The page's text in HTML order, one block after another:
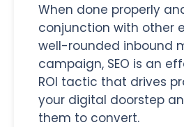
When done properly
conjunction with other
well-rounded inbound
campaign, SEO is an
ROI tactic that drives
your digital doorstep
them to convert.